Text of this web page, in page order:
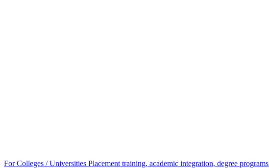
For Colleges / Universities Placement training, academic integration, degree programs